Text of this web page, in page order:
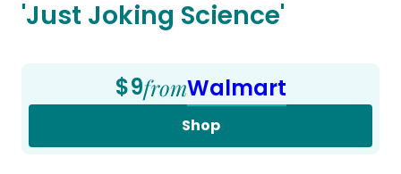
'Just Joking Science'
$9fromWalmart
Shop